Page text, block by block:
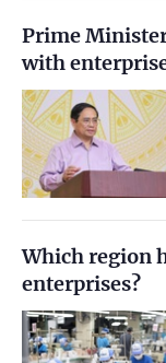
Prime
with
Which region
enterprises?